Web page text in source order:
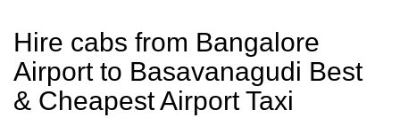
Hire cabs from Bangalore
Airport to Basavanagudi Best
& Cheapest Airport Taxi